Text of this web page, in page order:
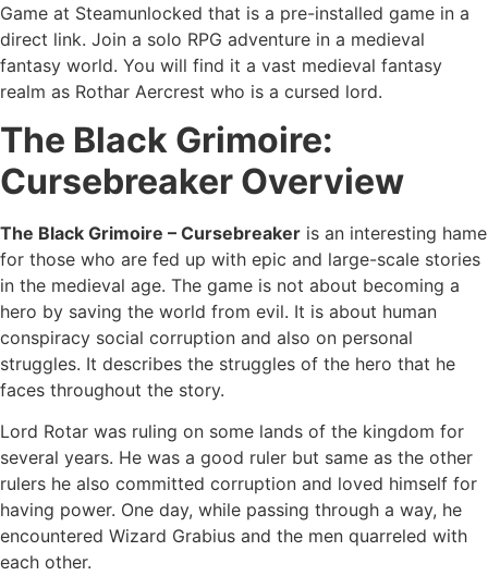
Game at Steamunlocked that is a pre-installed game in a
direct link. Join a solo RPG adventure in a medieval
fantasy world. You will find it a vast medieval fantasy
realm as Rothar Aercrest who is a cursed lord.
The Black Grimoire:
Cursebreaker Overview
The Black Grimoire – Cursebreaker is an interesting hame
for those who are fed up with epic and large-scale stories
in the medieval age. The game is not about becoming a
hero by saving the world from evil. It is about human
conspiracy social corruption and also on personal
struggles. It describes the struggles of the hero that he
faces throughout the story.
Lord Rotar was ruling on some lands of the kingdom for
several years. He was a good ruler but same as the other
rulers he also committed corruption and loved himself for
having power. One day, while passing through a way, he
encountered Wizard Grabius and the men quarreled with
each other.